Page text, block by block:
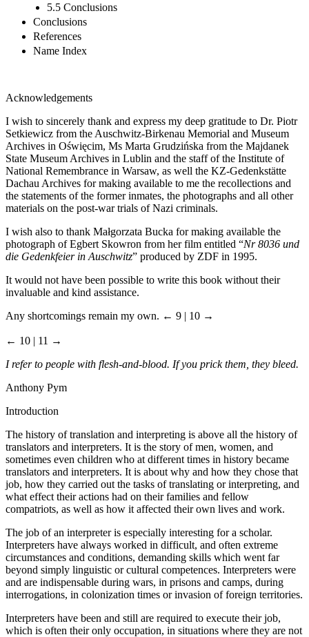
5.5 Conclusions
Conclusions
References
Name Index
Acknowledgements
I wish to sincerely thank and express my deep gratitude to Dr. Piotr
Setkiewicz from the Auschwitz-Birkenau Memorial and Museum
Archives in Oświęcim, Ms Marta Grudzińska from the Majdanek
State Museum Archives in Lublin and the staff of the Institute of
National Remembrance in Warsaw, as well the KZ-Gedenkstätte
Dachau Archives for making available to me the recollections and
the statements of the former inmates, the photographs and all other
materials on the post-war trials of Nazi criminals.
I wish also to thank Małgorzata Bucka for making available the
photograph of Egbert Skowron from her film entitled “Nr 8036 und
die Gedenkfeier in Auschwitz” produced by ZDF in 1995.
It would not have been possible to write this book without their
invaluable and kind assistance.
Any shortcomings remain my own. ← 9 | 10 →
← 10 | 11 →
I refer to people with flesh-and-blood. If you prick them, they bleed.
Anthony Pym
Introduction
The history of translation and interpreting is above all the history of
translators and interpreters. It is the story of men, women, and
sometimes even children who at different times in history became
translators and interpreters. It is about why and how they chose that
job, how they carried out the tasks of translating or interpreting, and
what effect their actions had on their families and fellow
compatriots, as well as how it affected their own lives and work.
The job of an interpreter is especially interesting for a scholar.
Interpreters have always worked in difficult, and often extreme
circumstances and conditions, demanding skills which went far
beyond simply linguistic or cultural competences. Interpreters were
and are indispensable during wars, in prisons and camps, during
interrogations, in colonization times or invasion of foreign territories.
Interpreters have been and still are required to execute their job,
which is often their only occupation, in situations where they are not